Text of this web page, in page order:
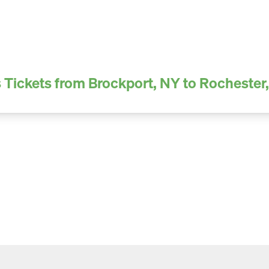
Tickets from Brockport, NY to